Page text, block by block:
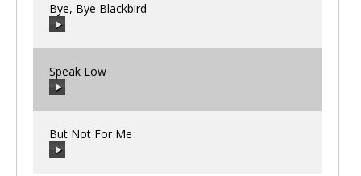
00:00
Bye, Bye Blackbird
00:00
Speak Low
00:00
But Not For Me